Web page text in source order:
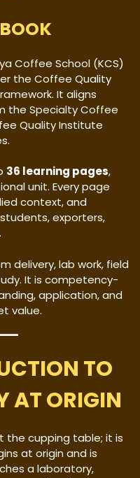
Coffee School (KCS)
the Coffee Quality
It aligns
the Specialty Coffee
Quality Institute
36 learning pages,
unit. Every page
context, and
exporters,
delivery, lab work, field
It is competency-
application, and
value.
TO
AT ORIGIN
cupping table; it is
at origin and is
a laboratory,